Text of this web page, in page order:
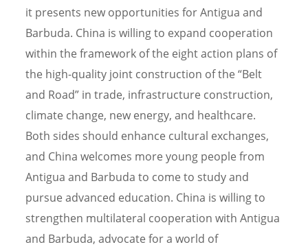
it presents new opportunities for Antigua and
Barbuda. China is willing to expand cooperation
within the framework of the eight action plans of
the high-quality joint construction of the “Belt
and Road” in trade, infrastructure construction,
climate change, new energy, and healthcare.
Both sides should enhance cultural exchanges,
and China welcomes more young people from
Antigua and Barbuda to come to study and
pursue advanced education. China is willing to
strengthen multilateral cooperation with Antigua
and Barbuda, advocate for a world of